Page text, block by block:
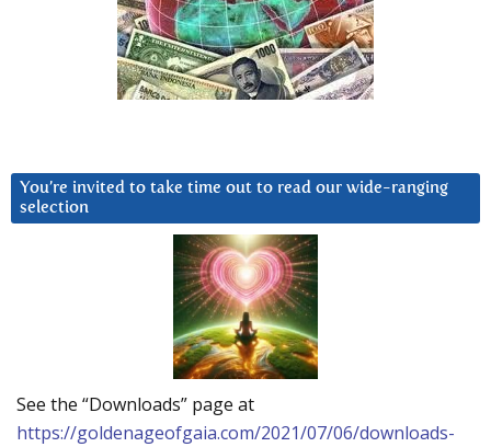
You’re invited to take time out to read our wide-ranging
selection
See the “Downloads” page at
https://goldenageofgaia.com/2021/07/06/downloads-